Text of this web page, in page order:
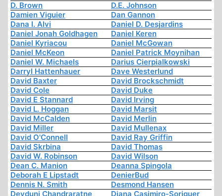
D. Brown
D.E. Johnson
Damien Viguier
Dan Gannon
Dana I. Alvi
Daniel D. Desjardins
Daniel Jonah Goldhagen
Daniel Keren
Daniel Kyriacou
Daniel McGowan
Daniel McKeon
Daniel Patrick Moynihan
Daniel W. Michaels
Darius Cierpialkowski
Darryl Hattenhauer
Dave Westerlund
David Baxter
David Brockschmidt
David Cole
David Duke
David E Stannard
David Irving
David L. Hoggan
David Marsit
David McCalden
David Merlin
David Miller
David Mullenax
David O'Connell
David Ray Griffin
David Skrbina
David Thomas
David W. Robinson
David Wilson
Dean C. Manion
Deanna Spingola
Deborah E Lipstadt
DenierBud
Dennis N. Smith
Desmond Hansen
Devduni Chandraratne
Diana Casimiro-Soriguer